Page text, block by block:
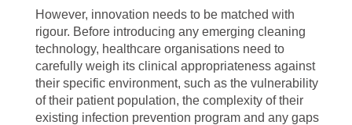
However, innovation needs to be matched with
rigour. Before introducing any emerging cleaning
technology, healthcare organisations need to
carefully weigh its clinical appropriateness against
their specific environment, such as the vulnerability
of their patient population, the complexity of their
existing infection prevention program and any gaps